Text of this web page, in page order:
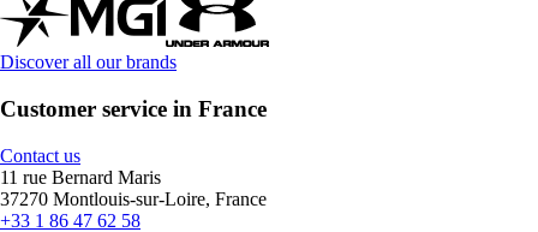
Discover all our brands
Customer service in France
Contact us
11 rue Bernard Maris
37270 Montlouis-sur-Loire, France
+33 1 86 47 62 58